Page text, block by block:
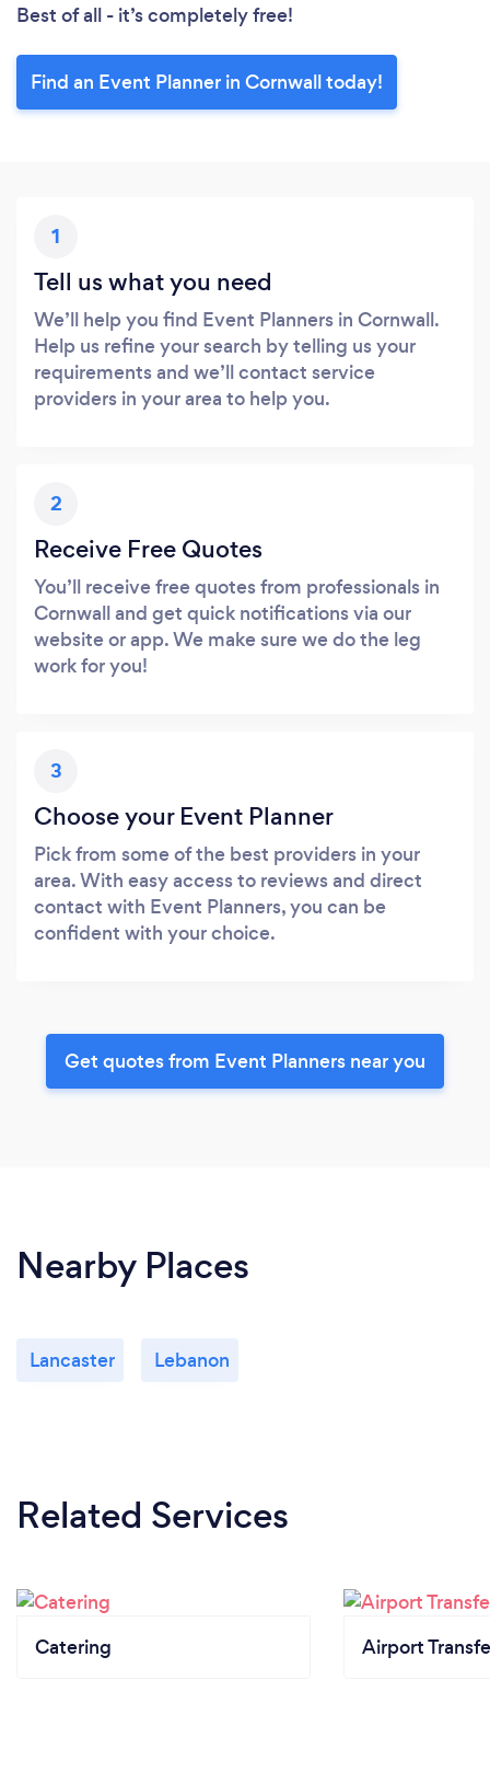
Best of all - it’s completely free!
Find an Event Planner in Cornwall today!
1
Tell us what you need
We’ll help you find Event Planners in Cornwall.
Help us refine your search by telling us your
requirements and we’ll contact service
providers in your area to help you.
2
Receive Free Quotes
You’ll receive free quotes from professionals in
Cornwall and get quick notifications via our
website or app. We make sure we do the leg
work for you!
3
Choose your Event Planner
Pick from some of the best providers in your
area. With easy access to reviews and direct
contact with Event Planners, you can be
confident with your choice.
Get quotes from Event Planners near you
Nearby Places
Lancaster Lebanon
Related Services
Catering Airport